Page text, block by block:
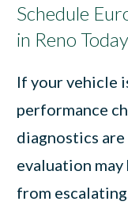
Schedule
in Reno Today
If your vehicle
performance
diagnostics
evaluation
from